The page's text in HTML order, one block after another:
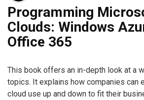
Programming
Clouds: Windows
Office 365
This book offers an in-depth look at a
topics. It explains how companies can
cloud use up and down to fit their